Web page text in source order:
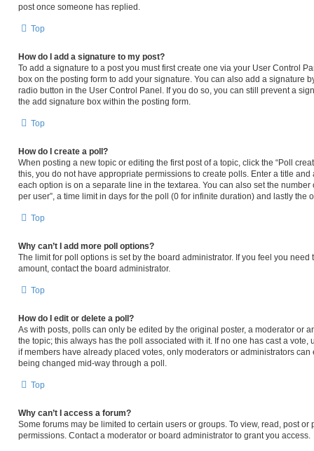
post once someone has replied.
Top
How do I add a signature to my post?
To add a signature to a post you must first create one via your User Control
box on the posting form to add your signature. You can also add a signature
radio button in the User Control Panel. If you do so, you can still prevent a
the add signature box within the posting form.
Top
How do I create a poll?
When posting a new topic or editing the first post of a topic, click the “Poll
this, you do not have appropriate permissions to create polls. Enter a title
each option is on a separate line in the textarea. You can also set the
per user”, a time limit in days for the poll (0 for infinite duration) and lastly the
Top
Why can’t I add more poll options?
The limit for poll options is set by the board administrator. If you feel you
amount, contact the board administrator.
Top
How do I edit or delete a poll?
As with posts, polls can only be edited by the original poster, a moderator or
the topic; this always has the poll associated with it. If no one has cast a
if members have already placed votes, only moderators or administrators
being changed mid-way through a poll.
Top
Why can’t I access a forum?
Some forums may be limited to certain users or groups. To view, read, post
permissions. Contact a moderator or board administrator to grant you access.